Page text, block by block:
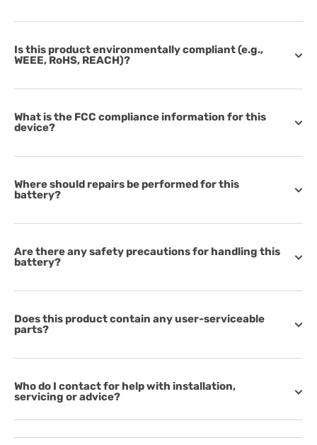
Is this product environmentally compliant (e.g.,
WEEE, RoHS, REACH)?
What is the FCC compliance information for this
device?
Where should repairs be performed for this
battery?
Are there any safety precautions for handling this
battery?
Does this product contain any user-serviceable
parts?
Who do I contact for help with installation,
servicing or advice?